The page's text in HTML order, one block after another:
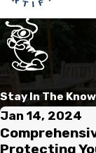
Stay In The Know
Jan 14, 2024
Protecting